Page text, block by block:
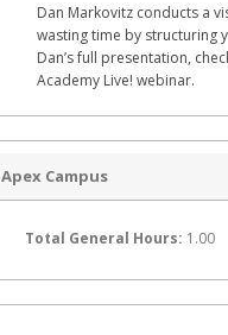
Dan Markovitz conducts a
wasting time by structuring
Dan’s full presentation,
Academy Live! webinar.
Apex Campus
Total General Hours: 1.00